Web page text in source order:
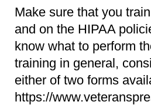
Make sure that you
and on the HIPAA
know what to perform
training in general,
either of two forms
https://